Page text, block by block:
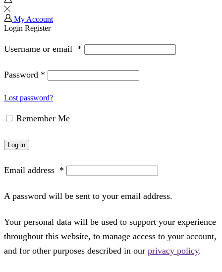
My Account
Login Register
Username or email *
Password *
Lost password?
Remember Me
Log in
Email address *
A password will be sent to your email address.
Your personal data will be used to support your experience
throughout this website, to manage access to your account,
and for other purposes described in our privacy policy.